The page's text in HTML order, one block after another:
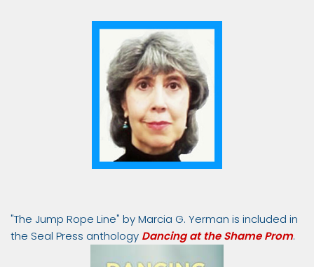
"The Jump Rope Line" by Marcia G. Yerman is included in
the Seal Press anthology Dancing at the Shame Prom.